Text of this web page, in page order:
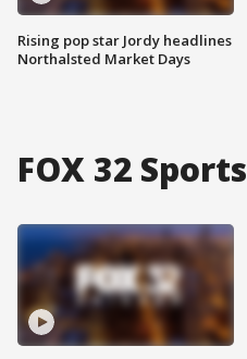
Rising pop star Jordy headlines
Northalsted Market Days
FOX 32 Sports